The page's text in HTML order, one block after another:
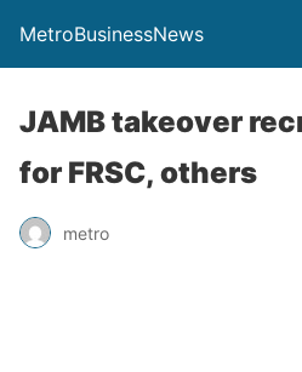
MetroBusinessNews
JAMB takeover
for FRSC, others
metro